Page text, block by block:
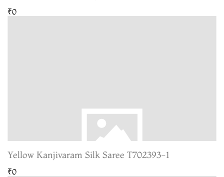
₹0
Yellow Kanjivaram Silk Saree T702393-1
₹0